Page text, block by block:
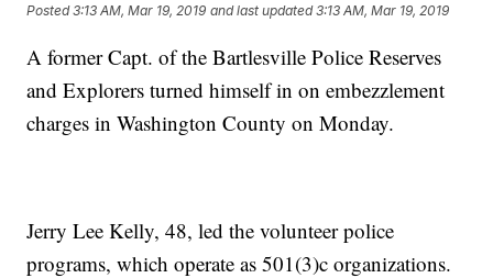
Posted3:13 AM, Mar 19, 2019 and last updated 3:13 AM, Mar 19, 2019
A former Capt. of the Bartlesville Police Reserves
and Explorers turned himself in on embezzlement
charges in Washington County on Monday.
Jerry Lee Kelly, 48, led the volunteer police
programs, which operate as 501(3)c organizations.